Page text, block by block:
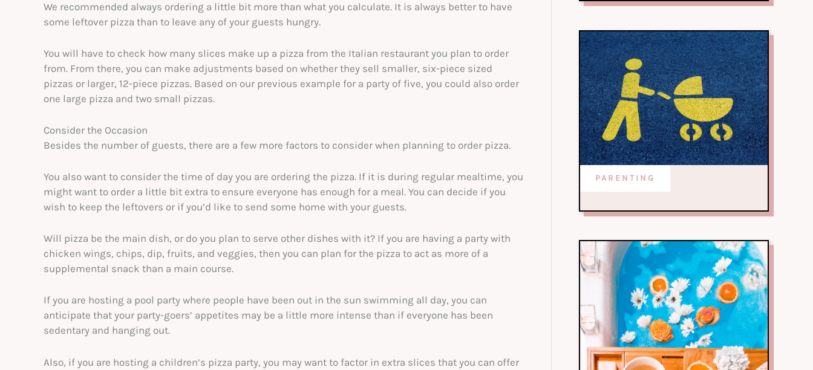
We recommended always ordering a little bit more than what you calculate. It is always better to have
some leftover pizza than to leave any of your guests hungry.
You will have to check how many slices make up a pizza from the Italian restaurant you plan to order
from. From there, you can make adjustments based on whether they sell smaller, six-piece sized
pizzas or larger, 12-piece pizzas. Based on our previous example for a party of five, you could also order
one large pizza and two small pizzas.
Consider the Occasion
Besides the number of guests, there are a few more factors to consider when planning to order pizza.
You also want to consider the time of day you are ordering the pizza. If it is during regular mealtime, you
might want to order a little bit extra to ensure everyone has enough for a meal. You can decide if you
wish to keep the leftovers or if you’d like to send some home with your guests.
Will pizza be the main dish, or do you plan to serve other dishes with it? If you are having a party with
chicken wings, chips, dip, fruits, and veggies, then you can plan for the pizza to act as more of a
supplemental snack than a main course.
If you are hosting a pool party where people have been out in the sun swimming all day, you can
anticipate that your party-goers’ appetites may be a little more intense than if everyone has been
sedentary and hanging out.
Also, if you are hosting a children’s pizza party, you may want to factor in extra slices that you can offer
PARENTING